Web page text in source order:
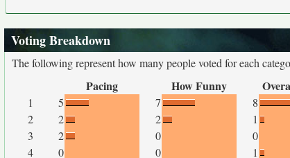
Voting Breakdown
The following represent how many people voted for each
Pacing How Funny
1 5 7
8
2
2 2
1
3
2 0
0
4
0 0 1